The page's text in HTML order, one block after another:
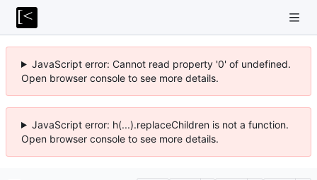
JavaScript error: Cannot read property '0' of undefined.
Open browser console to see more details.
JavaScript error: h(...).replaceChildren is not a function.
Open browser console to see more details.